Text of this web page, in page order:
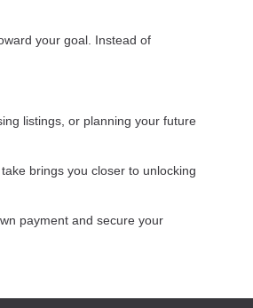
your goal. Instead of
listings, or planning your future
brings you closer to unlocking
payment and secure your